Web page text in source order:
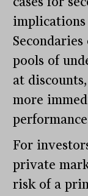
implications
pools of
at
more
For
private
risk of a